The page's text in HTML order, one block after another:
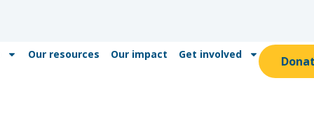
Our resources Our impact Get involved